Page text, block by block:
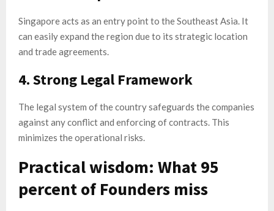
Singapore acts as an entry point to the Southeast Asia. It
can easily expand the region due to its strategic location
and trade agreements.
4. Strong Legal Framework
The legal system of the country safeguards the companies
against any conflict and enforcing of contracts. This
minimizes the operational risks.
Practical wisdom: What 95
percent of Founders miss